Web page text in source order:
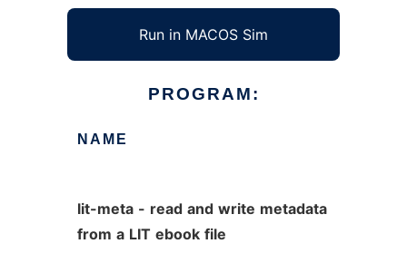
Run in MACOS Sim
PROGRAM:
NAME
lit-meta - read and write metadata
from a LIT ebook file